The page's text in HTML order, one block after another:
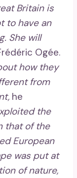
Britain is
to have an
She will
Ogée.
how they
from
he
the
that of the
European
was put at
of nature,